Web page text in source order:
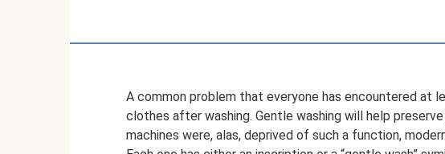
A common problem that everyone has encountered at
clothes after washing. Gentle washing will help
machines were, alas, deprived of such a function,